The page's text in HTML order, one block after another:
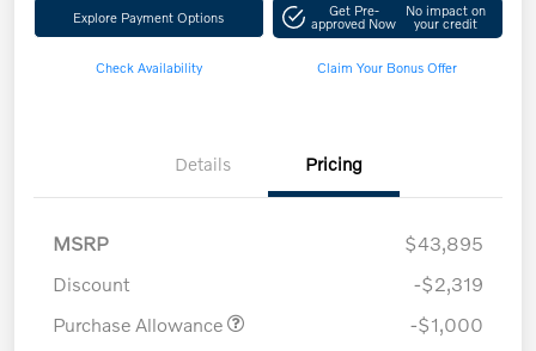
Explore Payment Options Get Pre-
approved Now
No impact on
your credit
Check Availability Claim Your Bonus Offer
Details Pricing
MSRP
$43,895
Discount
-$2,319
Purchase Allowance
-$1,000